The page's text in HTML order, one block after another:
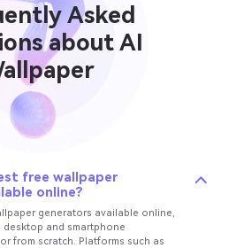
Asked
about AI
free wallpaper
online?
generators available online,
and smartphone
from scratch. Platforms such as